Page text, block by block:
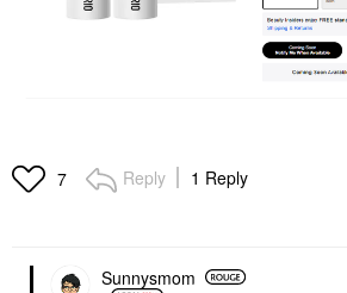
7 Reply 1 Reply
Sunnysmom